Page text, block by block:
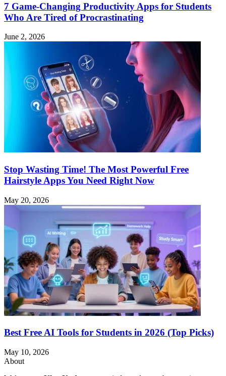
7 Game-Changing Productivity Apps for Students
Who Are Tired of Procrastinating
June 2, 2026
Stop Wasting Time! The Most Powerful Free
Hairstyle Apps You Need Right Now
May 20, 2026
Best Free AI Tools for Students in 2026 (Top Picks)
May 10, 2026
About